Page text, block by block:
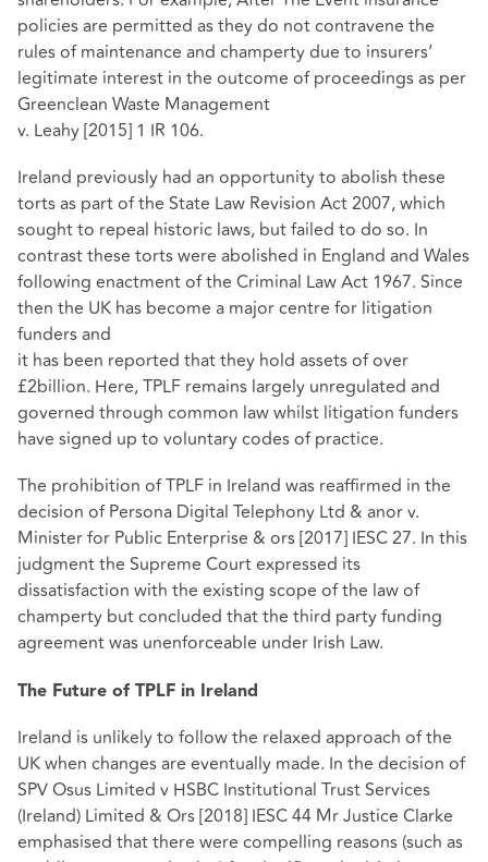
policies are permitted as they do not contravene the
rules of maintenance and champerty due to insurers’
legitimate interest in the outcome of proceedings as per
Greenclean Waste Management
v. Leahy [2015] 1 IR 106.
Ireland previously had an opportunity to abolish these
torts as part of the State Law Revision Act 2007, which
sought to repeal historic laws, but failed to do so. In
contrast these torts were abolished in England and Wales
following enactment of the Criminal Law Act 1967. Since
then the UK has become a major centre for litigation
funders and
it has been reported that they hold assets of over
£2billion. Here, TPLF remains largely unregulated and
governed through common law whilst litigation funders
have signed up to voluntary codes of practice.
The prohibition of TPLF in Ireland was reaffirmed in the
decision of Persona Digital Telephony Ltd & anor v.
Minister for Public Enterprise & ors [2017] IESC 27. In this
judgment the Supreme Court expressed its
dissatisfaction with the existing scope of the law of
champerty but concluded that the third party funding
agreement was unenforceable under Irish Law.
The Future of TPLF in Ireland
Ireland is unlikely to follow the relaxed approach of the
UK when changes are eventually made. In the decision of
SPV Osus Limited v HSBC Institutional Trust Services
(Ireland) Limited & Ors [2018] IESC 44 Mr Justice Clarke
emphasised that there were compelling reasons (such as